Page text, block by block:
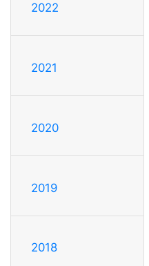
2022
2021
2020
2019
2018